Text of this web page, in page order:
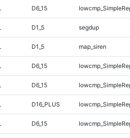
D6_15
D1_5 segdup
D1_5 map_siren
D6_15
D6_15
D16_PLUS
D6_15